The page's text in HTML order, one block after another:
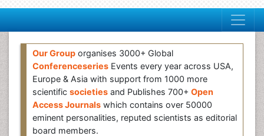
Our Group organises 3000+ Global
Conferenceseries Events every year across USA,
Europe & Asia with support from 1000 more
scientific societies and Publishes 700+ Open
Access Journals which contains over 50000
eminent personalities, reputed scientists as editorial
board members.